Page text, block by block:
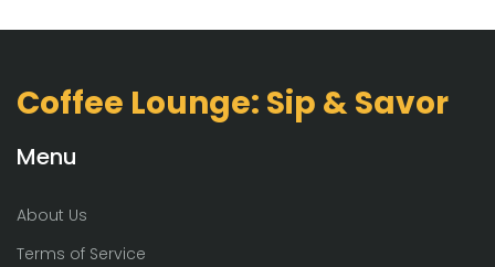
Coffee Lounge: Sip & Savor
Menu
About Us
Terms of Service